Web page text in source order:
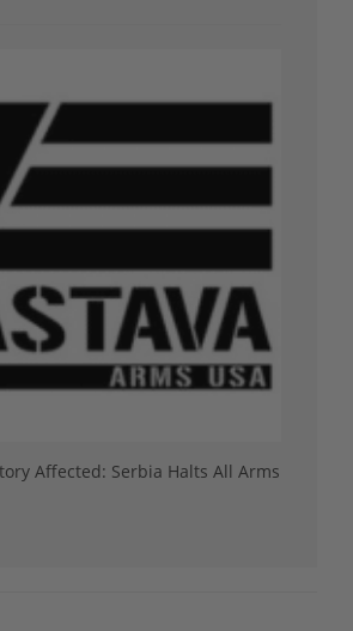
Affected: Serbia Halts All Arms